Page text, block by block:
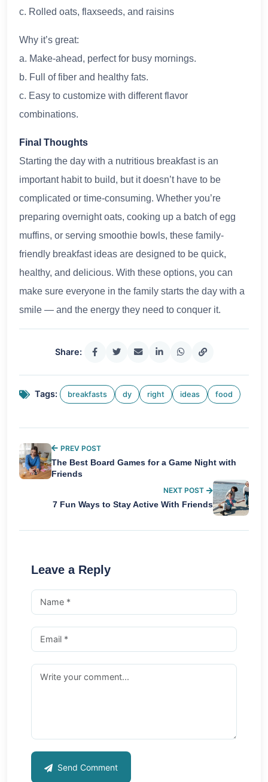
c. Rolled oats, flaxseeds, and raisins
Why it’s great:
a. Make-ahead, perfect for busy mornings.
b. Full of fiber and healthy fats.
c. Easy to customize with different flavor
combinations.
Final Thoughts
Starting the day with a nutritious breakfast is an
important habit to build, but it doesn’t have to be
complicated or time-consuming. Whether you’re
preparing overnight oats, cooking up a batch of egg
muffins, or serving smoothie bowls, these family-
friendly breakfast ideas are designed to be quick,
healthy, and delicious. With these options, you can
make sure everyone in the family starts the day with a
smile — and the energy they need to conquer it.
Share:
Tags: breakfasts dy right ideas food
PREV POST
The Best Board Games for a Game Night with
Friends
NEXT POST
7 Fun Ways to Stay Active With Friends
Leave a Reply
Send Comment